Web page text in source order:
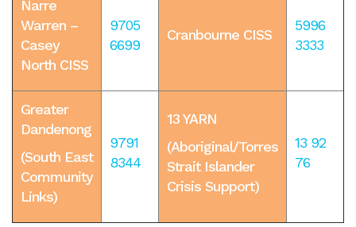
Narre
Warren –
Casey
North CISS
9705
6699
Cranbourne CISS
5996
3333
Greater
Dandenong
(South East
Community
Links)
9791
8344
13 YARN
(Aboriginal/Torres
Strait Islander
Crisis Support)
13 92
76